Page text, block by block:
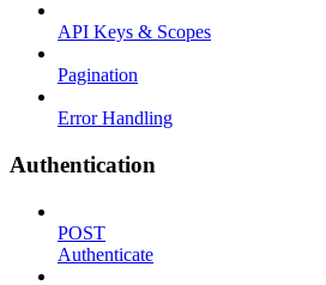
API Keys & Scopes
Pagination
Error Handling
Authentication
POST
Authenticate